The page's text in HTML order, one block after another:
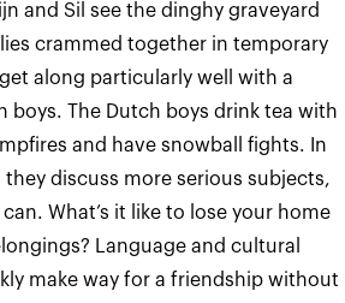
and Sil see the dinghy graveyard
crammed together in temporary
along particularly well with a
boys. The Dutch boys drink tea with
and have snowball fights. In
discuss more serious subjects,
What’s it like to lose your home
Language and cultural
make way for a friendship without